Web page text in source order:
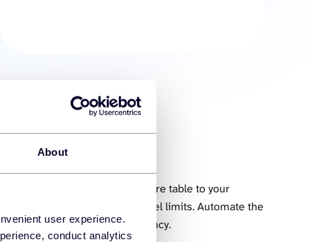
About
user experience.
conduct analytics
can select and load an entire table to your
and columns is within Excel limits. Automate the
in Excel at a custom frequency.